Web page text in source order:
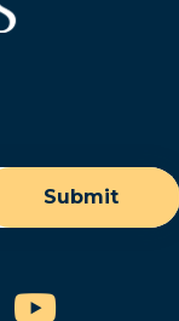
Submit
YouTube